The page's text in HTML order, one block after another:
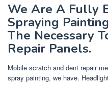
We Are A Fully
Spraying
The Necessary
Repair Panels.
Mobile scratch and dent repair
spray painting, we have.